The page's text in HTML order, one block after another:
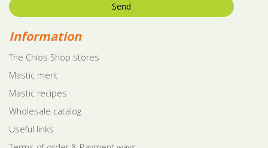
Send
Information
The Chios Shop stores
Mastic merit
Mastic recipes
Wholesale catalog
Useful links